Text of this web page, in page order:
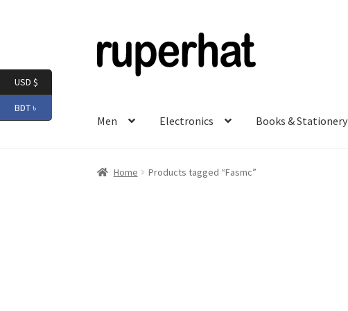
to
navigation
to
content
Men Electronics Books & Stationery
Home Products tagged “Fasmc”
USD $
BDT ৳